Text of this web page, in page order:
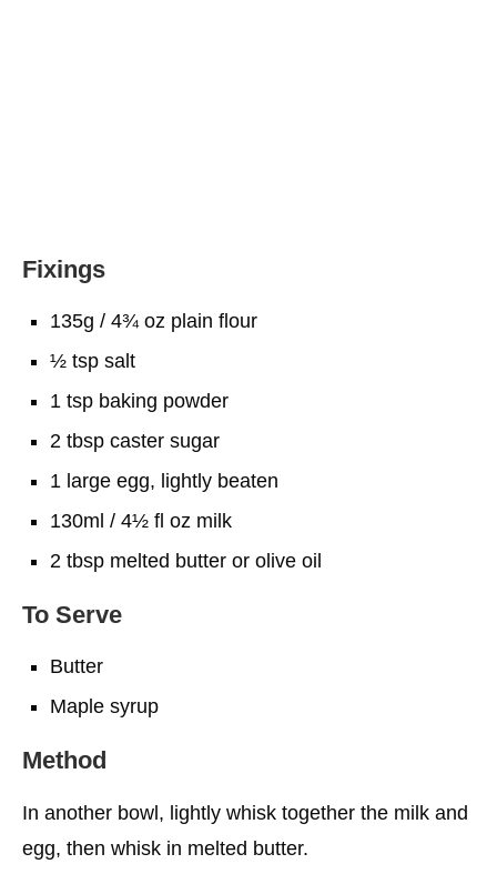
Fixings
135g / 4¾ oz plain flour
½ tsp salt
1 tsp baking powder
2 tbsp caster sugar
1 large egg, lightly beaten
130ml / 4½ fl oz milk
2 tbsp melted butter or olive oil
To Serve
Butter
Maple syrup
Method
In another bowl, lightly whisk together the milk and
egg, then whisk in melted butter.